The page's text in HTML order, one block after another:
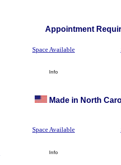
Appointment
Space Available
Info
Made in North
Space Available
Info